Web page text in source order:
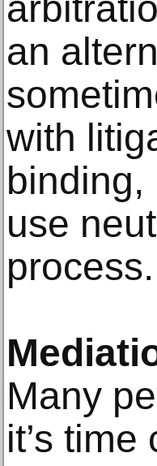
an
with
binding,
use
process.
Many
it’s